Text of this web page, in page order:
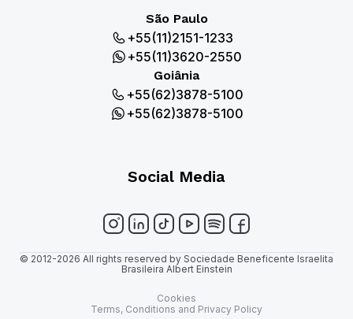
São Paulo
+55(11)2151-1233
+55(11)3620-2550
Goiânia
+55(62)3878-5100
+55(62)3878-5100
Social Media
© 2012-2026 All rights reserved by Sociedade Beneficente Israelita
Brasileira Albert Einstein
Cookies
Terms, Conditions and Privacy Policy